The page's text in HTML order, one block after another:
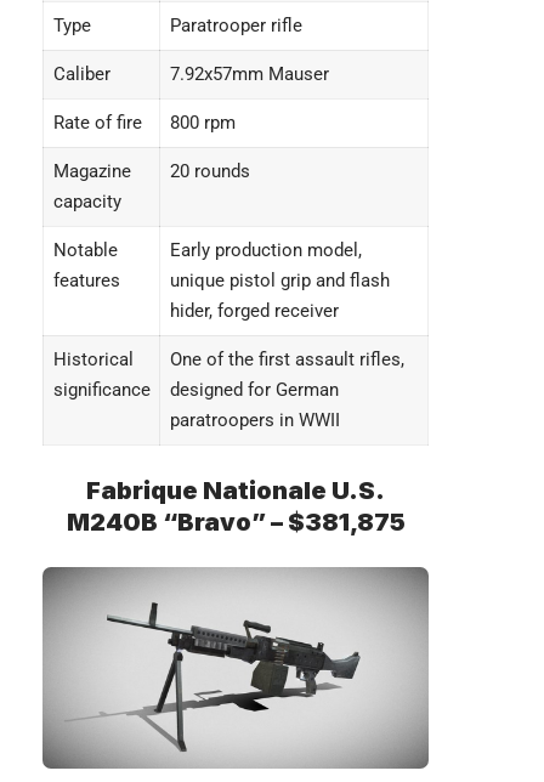
Type Paratrooper rifle
Caliber 7.92x57mm Mauser
Rate of fire 800 rpm
Magazine
capacity
20 rounds
Notable
features
Early production model,
unique pistol grip and flash
hider, forged receiver
Historical
significance
One of the first assault rifles,
designed for German
paratroopers in WWII
Fabrique Nationale U.S.
M240B “Bravo” – $381,875